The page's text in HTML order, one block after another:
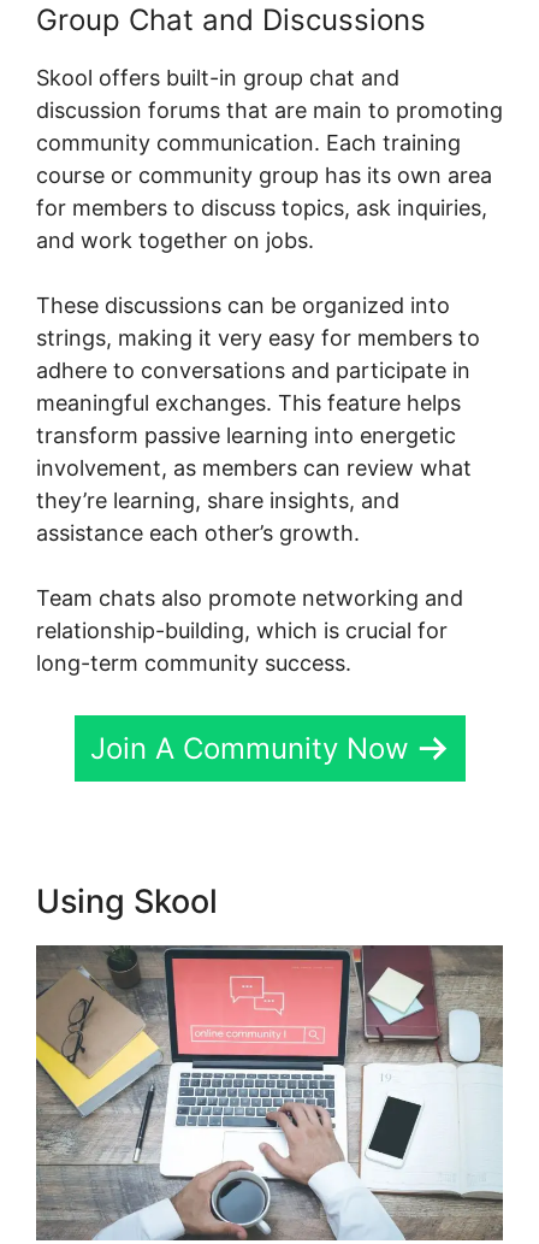
Group Chat and Discussions
Skool offers built-in group chat and
discussion forums that are main to promoting
community communication. Each training
course or community group has its own area
for members to discuss topics, ask inquiries,
and work together on jobs.
These discussions can be organized into
strings, making it very easy for members to
adhere to conversations and participate in
meaningful exchanges. This feature helps
transform passive learning into energetic
involvement, as members can review what
they’re learning, share insights, and
assistance each other’s growth.
Team chats also promote networking and
relationship-building, which is crucial for
long-term community success.
Join A Community Now
Using Skool